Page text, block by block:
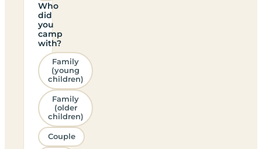
Who
did
you
camp
with?
Family
(young
children)
Family
(older
children)
Couple